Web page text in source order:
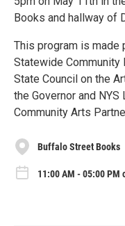
Books and hallway of
This program is
Statewide Community
State Council on the
the Governor and
Community Arts
Buffalo Street Books
11:00 AM - 05:00 PM